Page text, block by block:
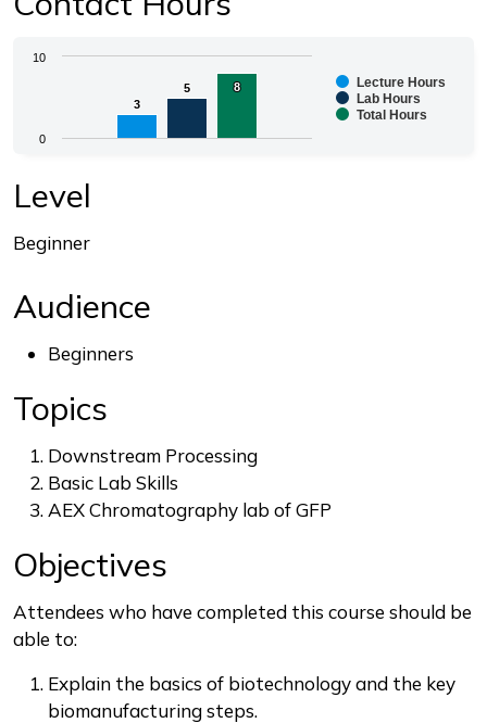
Chart
Bar chart with 3 data series.
The chart has 1 X axis displaying categories.
3
3
5
5 8
8
Lecture Hours
Lab Hours
Total Hours
0
10
Level
Beginner
Audience
Beginners
Topics
Downstream Processing
Basic Lab Skills
AEX Chromatography lab of GFP
Objectives
Attendees who have completed this course should be
able to:
Explain the basics of biotechnology and the key
biomanufacturing steps.